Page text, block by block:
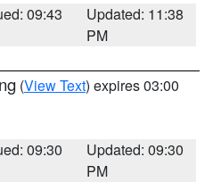
09:43
Updated: 11:38
PM
(View Text) expires 03:00
09:30
Updated: 09:30
PM